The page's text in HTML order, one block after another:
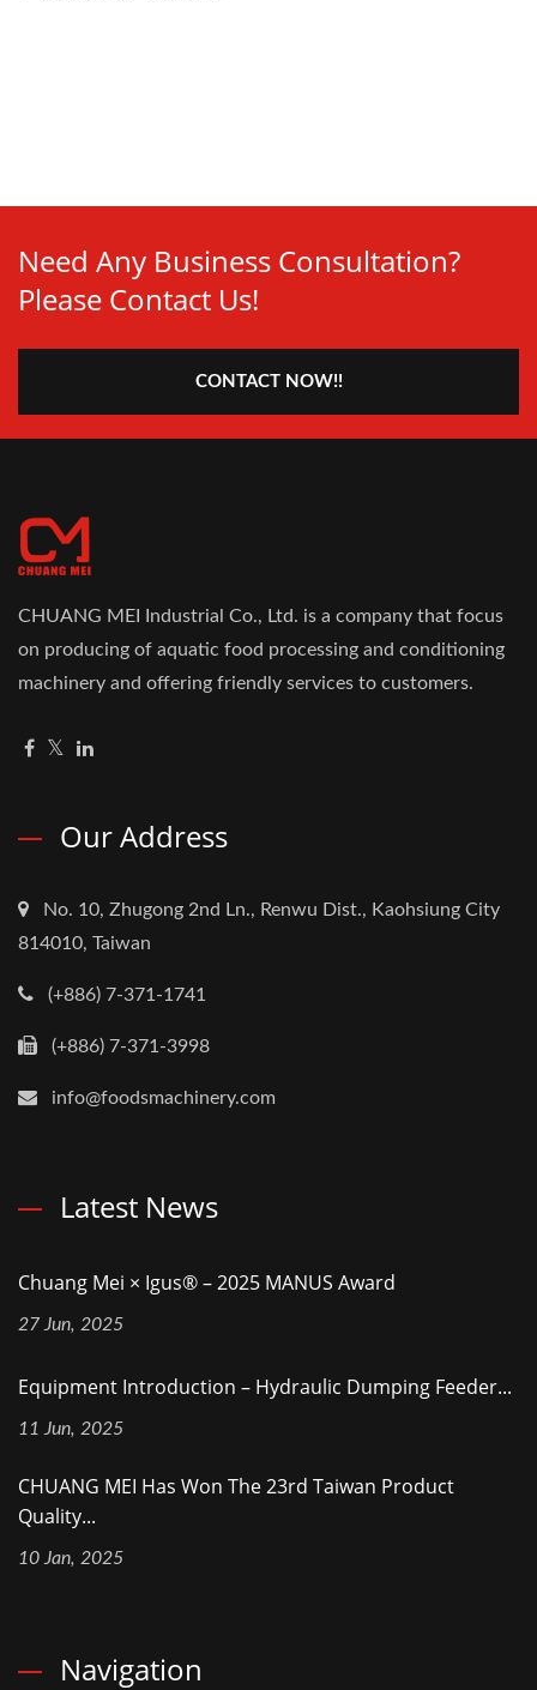
Need Any Business Consultation?
Please Contact Us!
CONTACT NOW!!
CHUANG MEI Industrial Co., Ltd. is a company that focus
on producing of aquatic food processing and conditioning
machinery and offering friendly services to customers.
Our Address
No. 10, Zhugong 2nd Ln., Renwu Dist., Kaohsiung City
814010, Taiwan
(+886) 7-371-1741
(+886) 7-371-3998
info@foodsmachinery.com
Latest News
Chuang Mei × Igus® – 2025 MANUS Award
27 Jun, 2025
Equipment Introduction – Hydraulic Dumping Feeder...
11 Jun, 2025
CHUANG MEI Has Won The 23rd Taiwan Product
Quality...
10 Jan, 2025
Navigation